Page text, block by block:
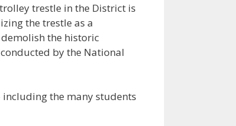
trestle in the District is
the trestle as a
the historic
by the National
including the many students